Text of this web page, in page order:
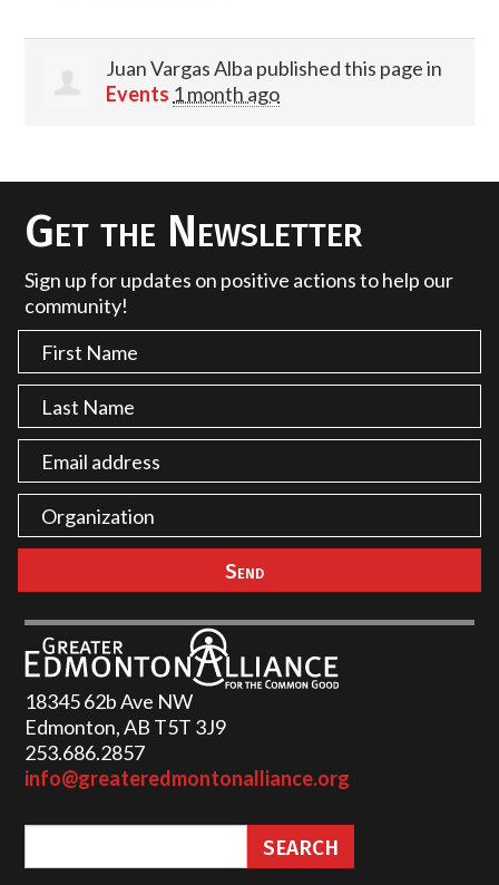
Juan Vargas Alba published this page in
Events 1 month ago
Get the Newsletter
Sign up for updates on positive actions to help our
community!
18345 62b Ave NW
Edmonton, AB T5T 3J9
253.686.2857‬
info@greateredmontonalliance.org